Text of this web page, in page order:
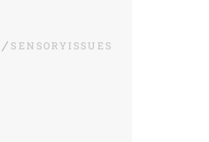
SENSORYISSUES